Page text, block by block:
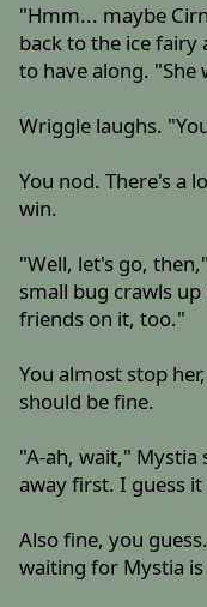
"Hmm... maybe
back to the ice fairy
to have along. "She
Wriggle laughs.
You nod. There's a
win.
"Well, let's go,
small bug crawls
friends on it, too."
You almost stop
should be fine.
"A-ah, wait,"
away first. I guess
Also fine, you
waiting for Mystia